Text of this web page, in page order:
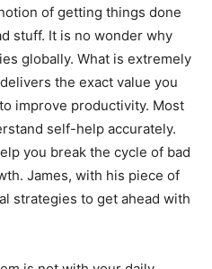
of getting things done
stuff. It is no wonder why
globally. What is extremely
the exact value you
improve productivity. Most
self-help accurately.
you break the cycle of bad
James, with his piece of
strategies to get ahead with